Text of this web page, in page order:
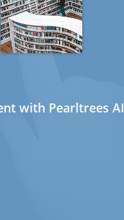
with Pearltrees AI